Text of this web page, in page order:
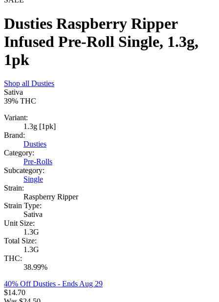
Dusties Raspberry Ripper
Infused Pre-Roll Single, 1.3g,
1pk
Shop all Dusties
Sativa
39% THC
Variant:
1.3g [1pk]
Brand:
Dusties
Category:
Pre-Rolls
Subcategory:
Single
Strain:
Raspberry Ripper
Strain Type:
Sativa
Unit Size:
1.3G
Total Size:
1.3G
THC:
38.99%
40% Off Dusties - Ends Aug 29
$14.70